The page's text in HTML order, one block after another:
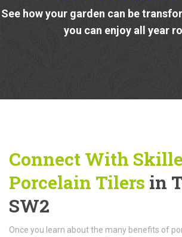
See how your garden can be
you can enjoy all year
Connect With
Porcelain Tilers in
SW2
Once you learn about the many benefits of